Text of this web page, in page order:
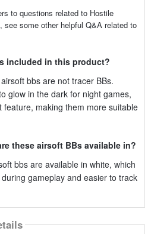
to questions related to Hostile
some other helpful Q&A related to
included in this product?
bbs are not tracer BBs.
glow in the dark for night games,
making them more suitable
these airsoft BBs available in?
bbs are available in white, which
gameplay and easier to track